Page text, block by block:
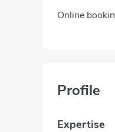
Online
Profile
Expertise